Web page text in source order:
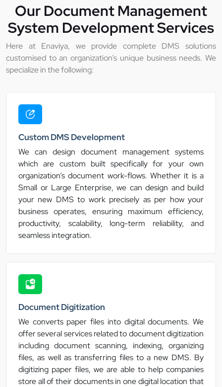
Our Document Management
System Development Services
Here at Enaviya, we provide complete DMS solutions
customised to an organization’s unique business needs. We
specialize in the following:
Custom DMS Development
We can design document management systems
which are custom built specifically for your own
organization’s document work-flows. Whether it is a
Small or Large Enterprise, we can design and build
your new DMS to work precisely as per how your
business operates, ensuring maximum efficiency,
productivity, scalability, long-term reliability, and
seamless integration.
Document Digitization
We converts paper files into digital documents. We
offer several services related to document digitization
including document scanning, indexing, organizing
files, as well as transferring files to a new DMS. By
digitizing paper files, we are able to help companies
store all of their documents in one digital location that